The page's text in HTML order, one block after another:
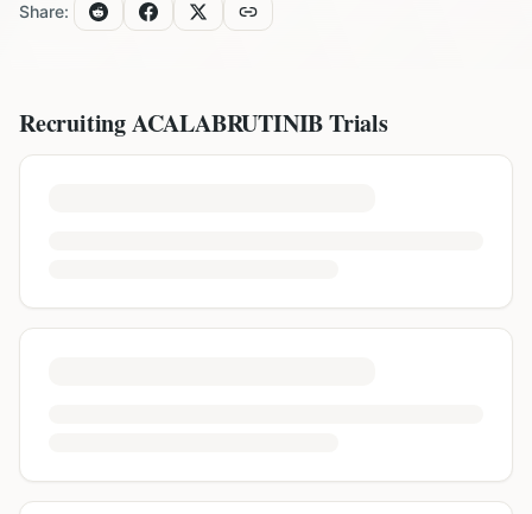
Share:
RecruitingACALABRUTINIBTrials